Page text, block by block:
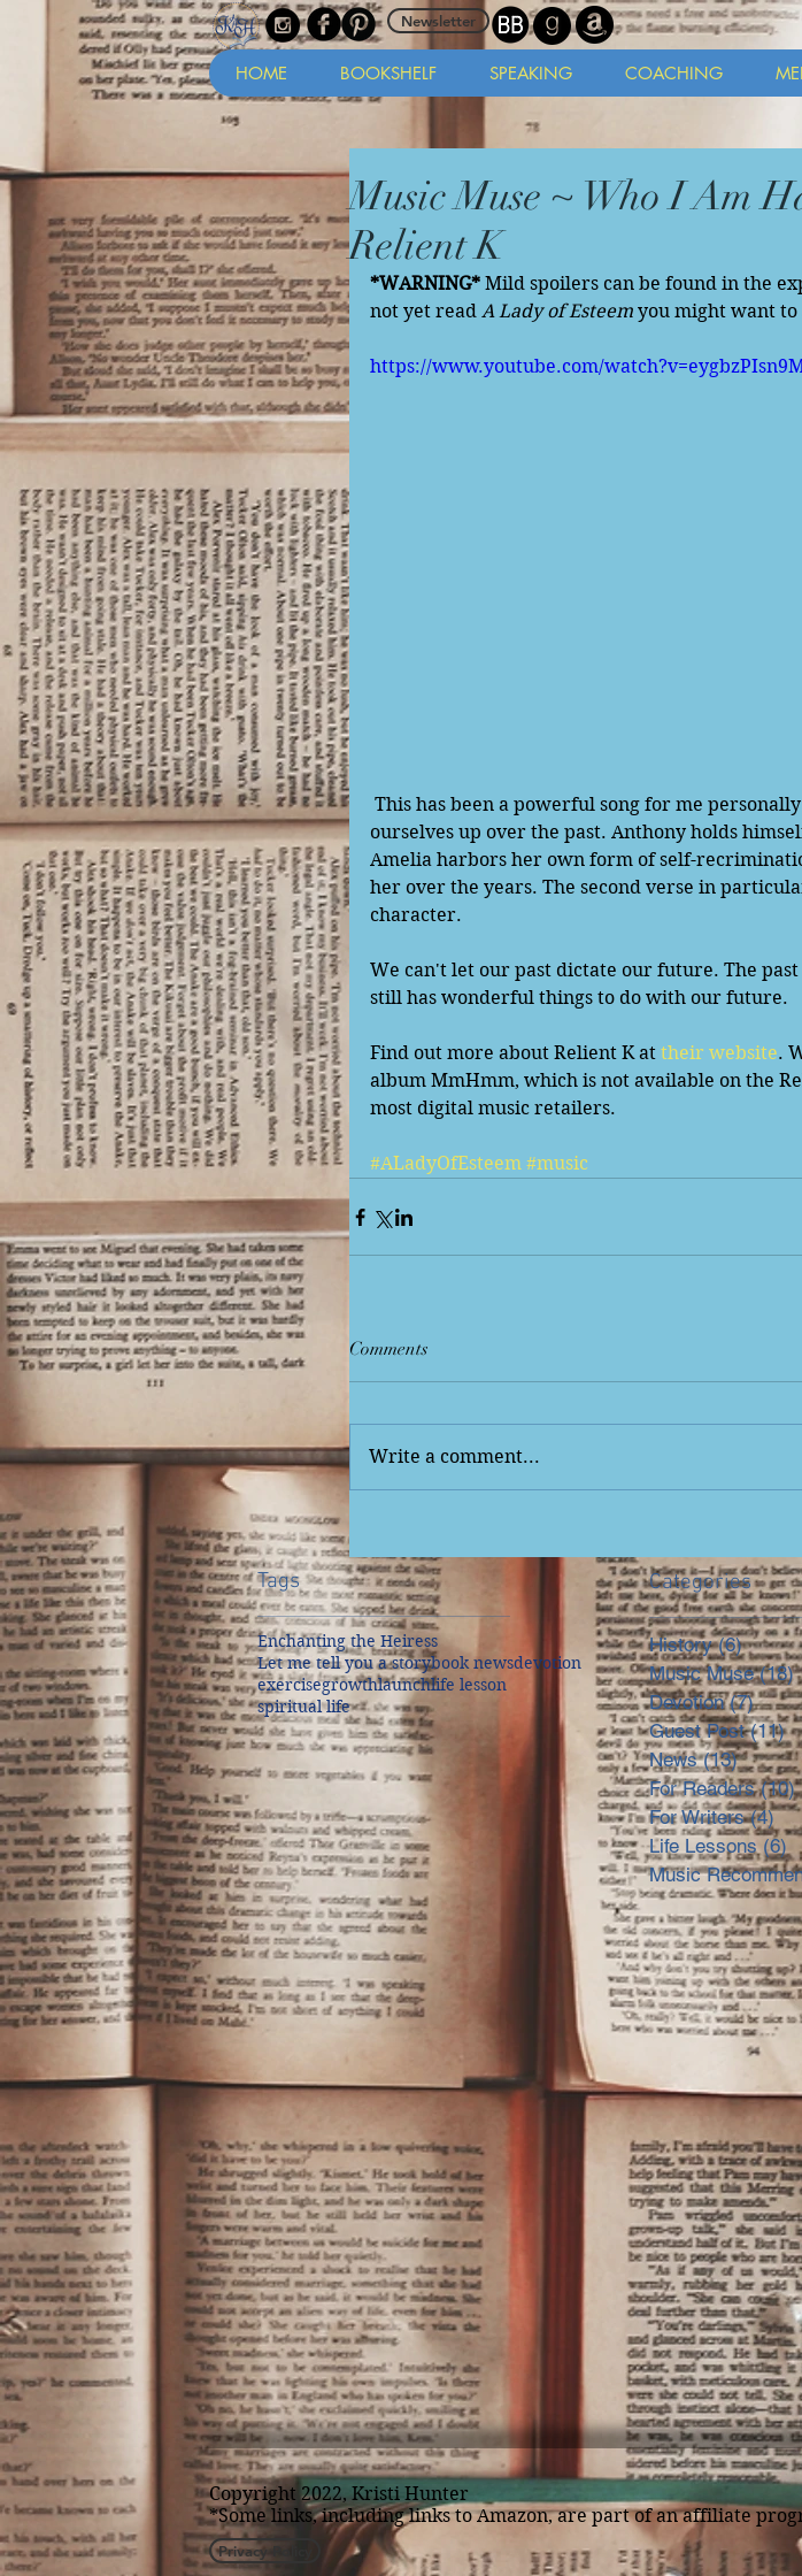
HOME BOOKSHELF SPEAKING COACHING
Newsletter
Music Muse ~ Who I Am
Relient K
*WARNING* Mild spoilers can be found in the
not yet read A Lady of Esteem you might want to
https://www.youtube.com/
ourselves up over the past. Anthony holds
Amelia harbors her own form of self-
her over the years. The second verse in
character.
We can't let our past dictate our future. The past
still has wonderful things to do with our future.
Find out more about Relient K at their website.
album MmHmm, which is not available on the
most digital music retailers.
#ALadyOfEsteem #music
Comments
Write a comment...
Tags
Enchanting the Heiress
Let me tell you a storybook newsdevotion
exercisegrowthlaunchlife lesson
spiritual life
Categories
History (6)6
Music Muse (18)
Devotion (7)7
Guest Post (11)
News (13)13
For Readers (10)
For Writers (4)4
Life Lessons (6)
Music
Copyright 2022, Kristi Hunter
*Some links, including links to Amazon, are part of an affiliate
Privacy Policy